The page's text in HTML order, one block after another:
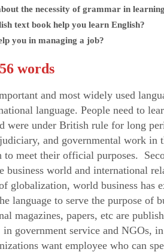
the necessity of grammar in
text book help you learn English?
you in managing a job?
words
and most widely used
language. People need to
were under British rule for long
and governmental work in
to meet their official purposes.
business world and international
globalization, world business has
language to serve the purpose of
magazines, papers, etc are
in government service and NGOs,
want employee who can